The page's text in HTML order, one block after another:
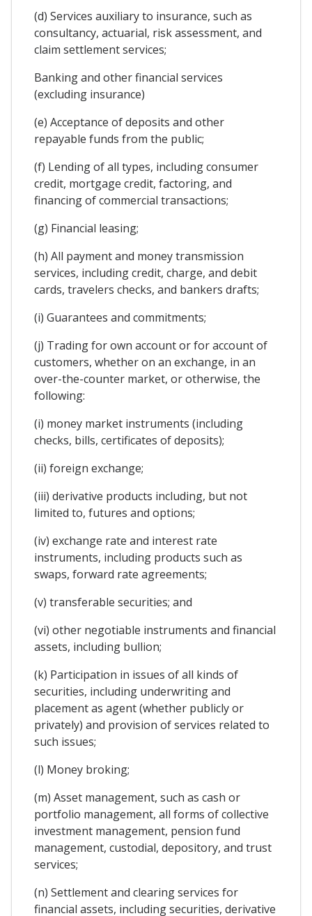
(d) Services auxiliary to insurance, such as
consultancy, actuarial, risk assessment, and
claim settlement services;
Banking and other financial services
(excluding insurance)
(e) Acceptance of deposits and other
repayable funds from the public;
(f) Lending of all types, including consumer
credit, mortgage credit, factoring, and
financing of commercial transactions;
(g) Financial leasing;
(h) All payment and money transmission
services, including credit, charge, and debit
cards, travelers checks, and bankers drafts;
(i) Guarantees and commitments;
(j) Trading for own account or for account of
customers, whether on an exchange, in an
over-the-counter market, or otherwise, the
following:
(i) money market instruments (including
checks, bills, certificates of deposits);
(ii) foreign exchange;
(iii) derivative products including, but not
limited to, futures and options;
(iv) exchange rate and interest rate
instruments, including products such as
swaps, forward rate agreements;
(v) transferable securities; and
(vi) other negotiable instruments and financial
assets, including bullion;
(k) Participation in issues of all kinds of
securities, including underwriting and
placement as agent (whether publicly or
privately) and provision of services related to
such issues;
(l) Money broking;
(m) Asset management, such as cash or
portfolio management, all forms of collective
investment management, pension fund
management, custodial, depository, and trust
services;
(n) Settlement and clearing services for
financial assets, including securities, derivative